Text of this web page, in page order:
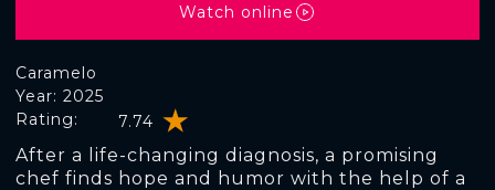
Caramelo
Rating: 7.74
Year: 2025
After a life-changing diagnosis, a promising
chef finds hope and humor with the help of a
Watch online